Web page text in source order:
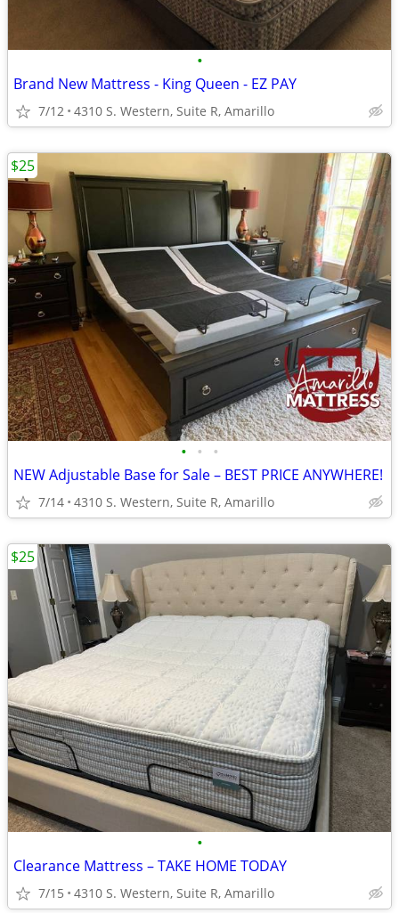
•
Brand New Mattress - King Queen - EZ PAY
7/12 4310 S. Western, Suite R, Amarillo
• • •
NEW Adjustable Base for Sale – BEST PRICE ANYWHERE!
7/14 4310 S. Western, Suite R, Amarillo
$25
•
Clearance Mattress – TAKE HOME TODAY
7/15 4310 S. Western, Suite R, Amarillo
$25